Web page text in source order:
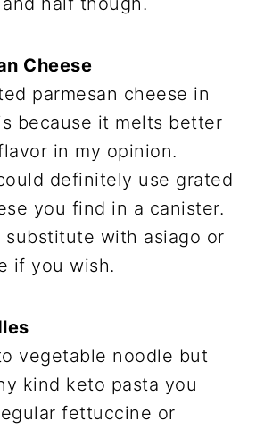
Cheese
parmesan cheese in
because it melts better
in my opinion.
definitely use grated
you find in a canister.
substitute with asiago or
if you wish.
vegetable noodle but
kind keto pasta you
fettuccine or